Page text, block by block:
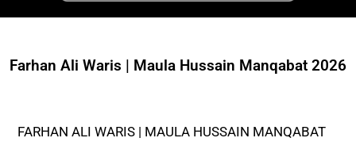
Farhan Ali Waris | Maula Hussain Manqabat 2026
FARHAN ALI WARIS | MAULA HUSSAIN MANQABAT